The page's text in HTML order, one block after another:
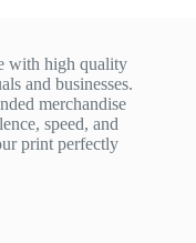
with high quality
and businesses.
merchandise
speed, and
print perfectly